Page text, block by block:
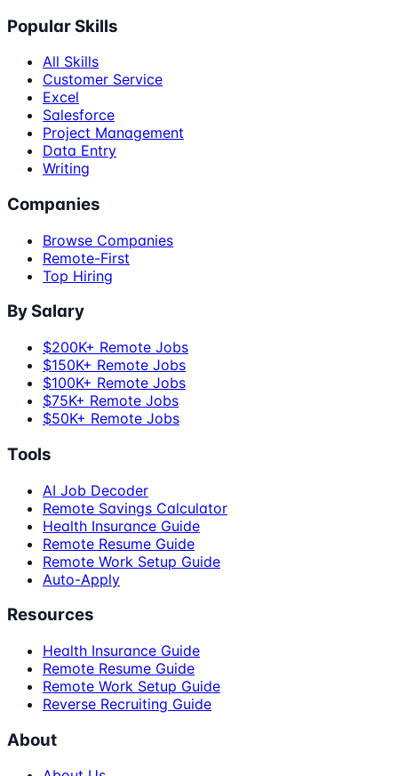
Popular Skills
All Skills
Customer Service
Excel
Salesforce
Project Management
Data Entry
Writing
Companies
Browse Companies
Remote-First
Top Hiring
By Salary
$200K+ Remote Jobs
$150K+ Remote Jobs
$100K+ Remote Jobs
$75K+ Remote Jobs
$50K+ Remote Jobs
Tools
AI Job Decoder
Remote Savings Calculator
Health Insurance Guide
Remote Resume Guide
Remote Work Setup Guide
Auto-Apply
Resources
Health Insurance Guide
Remote Resume Guide
Remote Work Setup Guide
Reverse Recruiting Guide
About